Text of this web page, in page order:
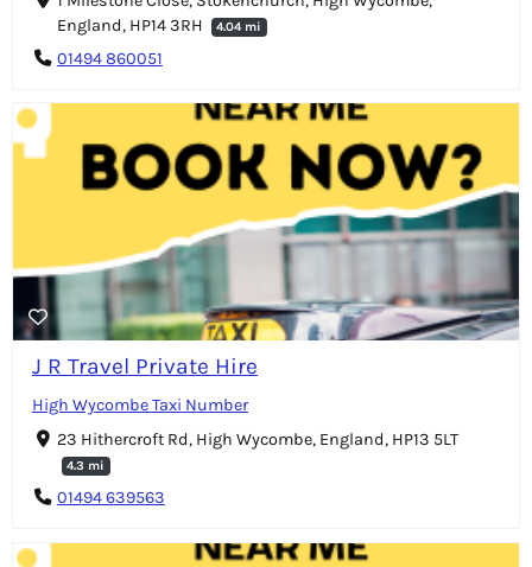
England, HP14 3RH
4.04 mi
01494 860051
J R Travel Private Hire
High Wycombe Taxi Number
23 Hithercroft Rd, High Wycombe, England, HP13 5LT
4.3 mi
01494 639563